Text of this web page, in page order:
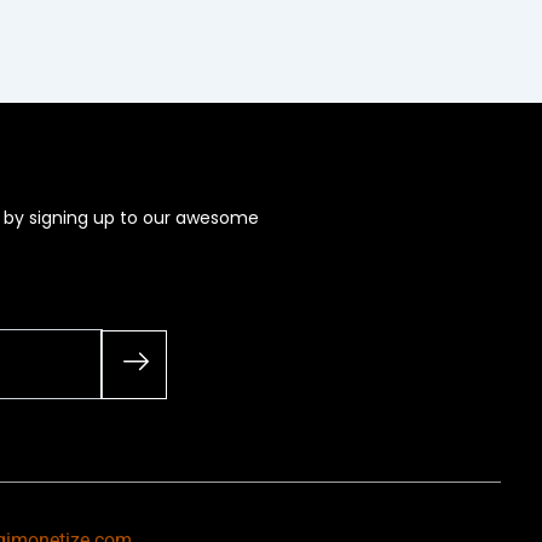
signing up to our awesome